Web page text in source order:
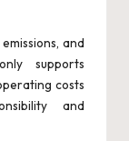
and
supports
costs
and